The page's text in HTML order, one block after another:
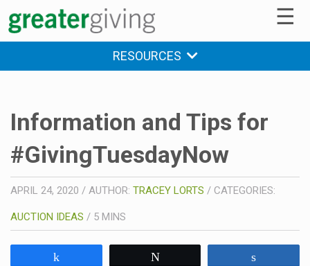
☰
RESOURCES
Information and Tips for
#GivingTuesdayNow
APRIL 24, 2020 / AUTHOR: TRACEY LORTS / CATEGORIES:
AUCTION IDEAS / 5 MINS